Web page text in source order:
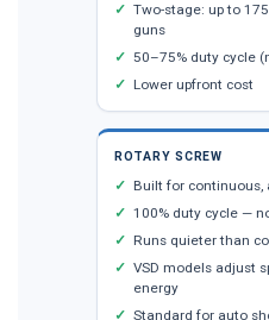
Two-stage: up to
guns
50–75% duty cycle
Lower upfront cost
ROTARY SCREW
Built for continuous,
100% duty cycle —
Runs quieter than
VSD models adjust
energy
Standard for auto